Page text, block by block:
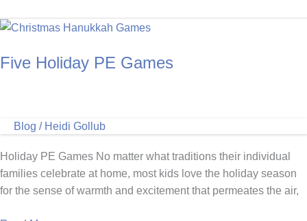
Club
Positivity
Cole
Five Holiday PE Games
Blog / Heidi Gollub
Holiday PE Games No matter what traditions their individual
families celebrate at home, most kids love the holiday season
for the sense of warmth and excitement that permeates the air,